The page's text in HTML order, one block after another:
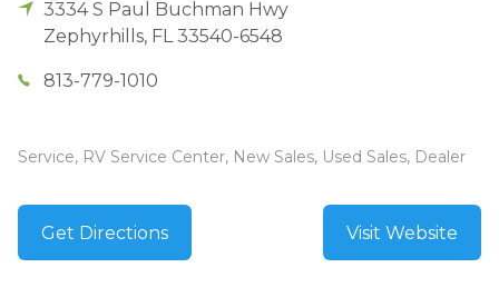
3334 S Paul Buchman Hwy
Zephyrhills, FL 33540-6548
813-779-1010
Service, RV Service Center, New Sales, Used Sales, Dealer
Get Directions Visit Website